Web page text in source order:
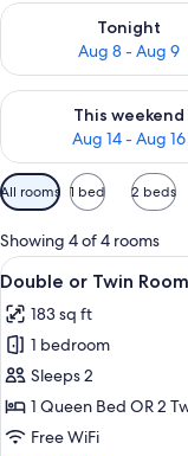
Tonight
Aug 8 - Aug 9
Check availability for
This weekend
Aug 14 - Aug 16
Check availability for
Available
filters
for
rooms
All rooms 1 bed 2 beds
Showing 4 of 4 rooms
View
all
photos
for
Double
or
Twin
13
Double or Twin Room
183 sq ft
1 bedroom
Sleeps 2
1 Queen Bed OR 2
Free WiFi